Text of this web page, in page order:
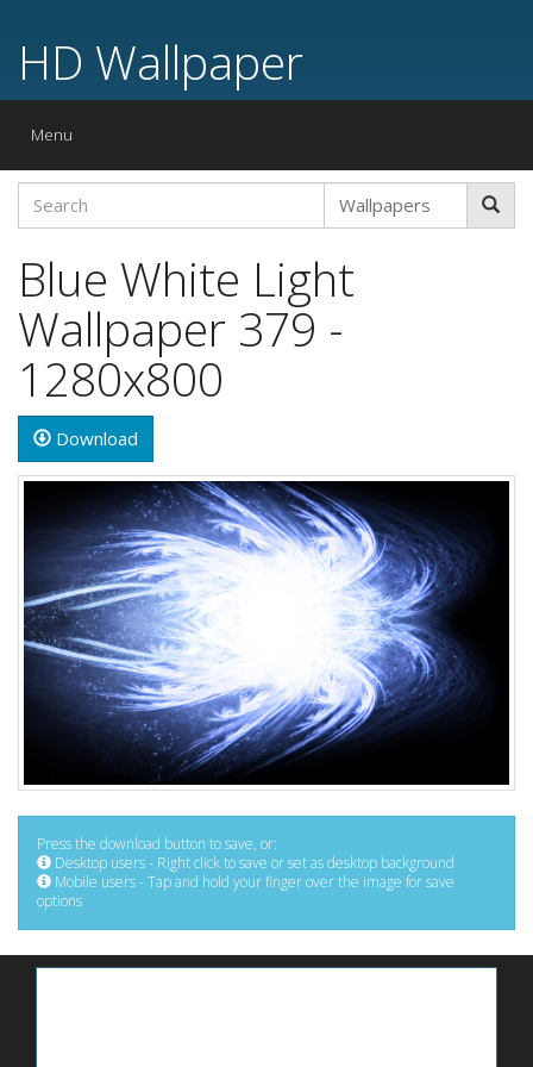
HD Wallpaper
Toggle
Menu
Blue White Light
Wallpaper 379 -
1280x800
Download
Press the download button to save, or:
Desktop users - Right click to save or set as desktop background
Mobile users - Tap and hold your finger over the image for save
options